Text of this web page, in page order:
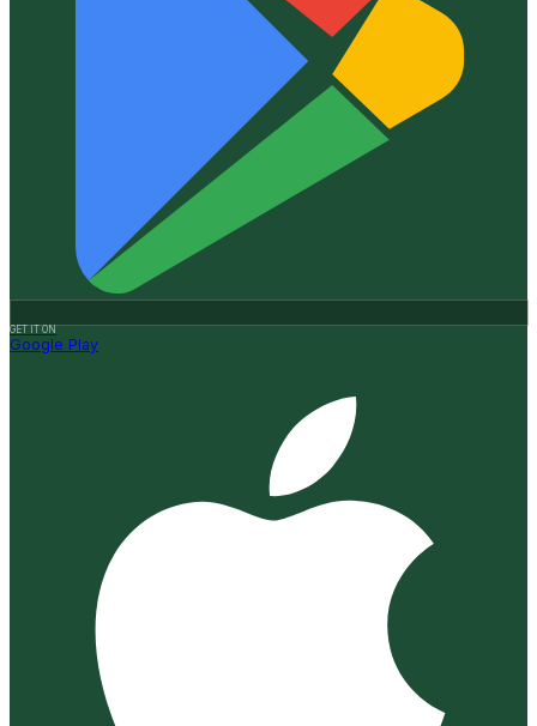
GET IT ON
Google Play